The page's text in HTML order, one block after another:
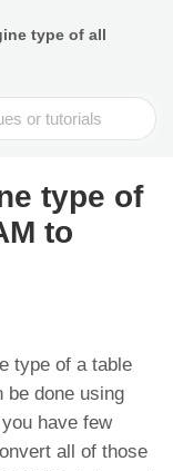
type of all
type of
to
type of a table
be done using
have few
all of those